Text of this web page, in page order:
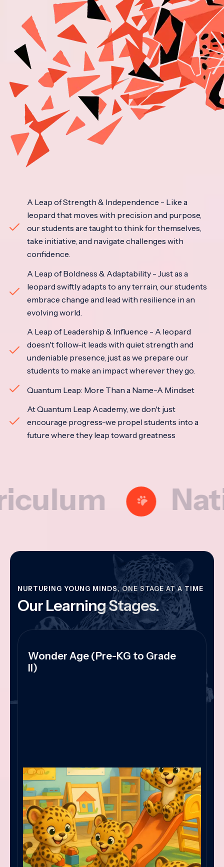
A Leap of Strength & Independence - Like a
leopard that moves with precision and purpose,
our students are taught to think for themselves,
take initiative, and navigate challenges with
confidence.
A Leap of Boldness & Adaptability - Just as a
leopard swiftly adapts to any terrain, our students
embrace change and lead with resilience in an
evolving world.
A Leap of Leadership & Influence - A leopard
doesn't follow-it leads with quiet strength and
undeniable presence, just as we prepare our
students to make an impact wherever they go.
Quantum Leap: More Than a Name-A Mindset
At Quantum Leap Academy, we don't just
encourage progress-we propel students into a
future where they leap toward greatness
NURTURING YOUNG MINDS, ONE STAGE AT A TIME
Our Learning Stages.
Wonder Age (Pre-KG to Grade
II)